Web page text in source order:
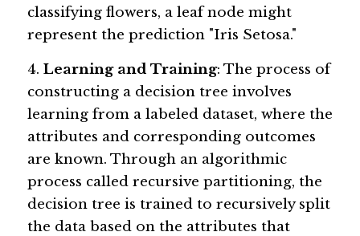
classifying flowers, a leaf node might
represent the prediction "Iris Setosa."
4. Learning and Training: The process of
constructing a decision tree involves
learning from a labeled dataset, where the
attributes and corresponding outcomes
are known. Through an algorithmic
process called recursive partitioning, the
decision tree is trained to recursively split
the data based on the attributes that